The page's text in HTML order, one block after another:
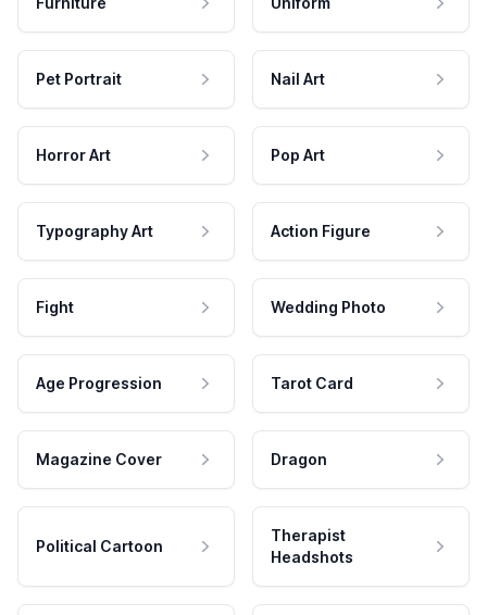
Pet Portrait Nail Art
Horror Art Pop Art
Typography Art Action Figure
Fight Wedding Photo
Age Progression Tarot Card
Magazine Cover Dragon
Political Cartoon
Therapist
Headshots